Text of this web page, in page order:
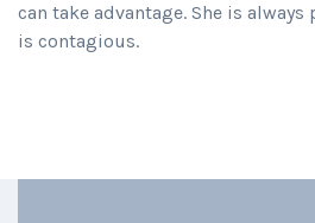
can take advantage. She is
is contagious.